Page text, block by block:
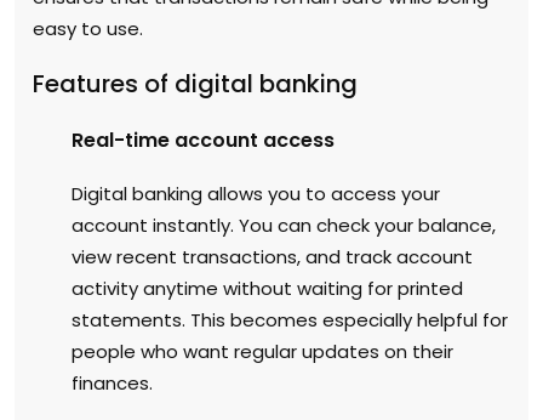
easy to use.
Features of digital banking
Real-time account access
Digital banking allows you to access your
account instantly. You can check your balance,
view recent transactions, and track account
activity anytime without waiting for printed
statements. This becomes especially helpful for
people who want regular updates on their
finances.